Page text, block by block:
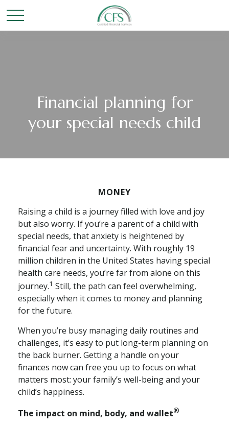
Financial planning for
your special needs child
MONEY
Raising a child is a journey filled with love and joy
but also worry. If you’re a parent of a child with
special needs, that anxiety is heightened by
financial fear and uncertainty. With roughly 19
million children in the United States having special
health care needs, you’re far from alone on this
journey.1 Still, the path can feel overwhelming,
especially when it comes to money and planning
for the future.
When you’re busy managing daily routines and
challenges, it’s easy to put long-term planning on
the back burner. Getting a handle on your
finances now can free you up to focus on what
matters most: your family’s well-being and your
child’s happiness.
The impact on mind, body, and wallet®